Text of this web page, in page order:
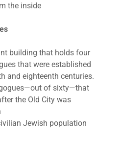
the inside
building that holds four
that were established
and eighteenth centuries.
of sixty—that
the Old City was
Jewish population